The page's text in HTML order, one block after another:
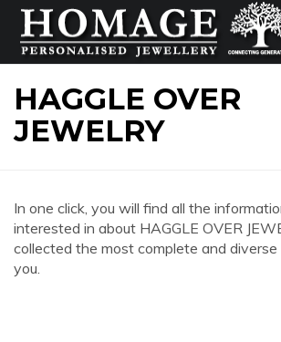
HAGGLE OVER
JEWELRY
In one click, you will find all the
interested in about HAGGLE OVER
collected the most complete and
you.